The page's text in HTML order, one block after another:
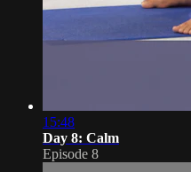
15:48
Day 8: Calm
Episode 8